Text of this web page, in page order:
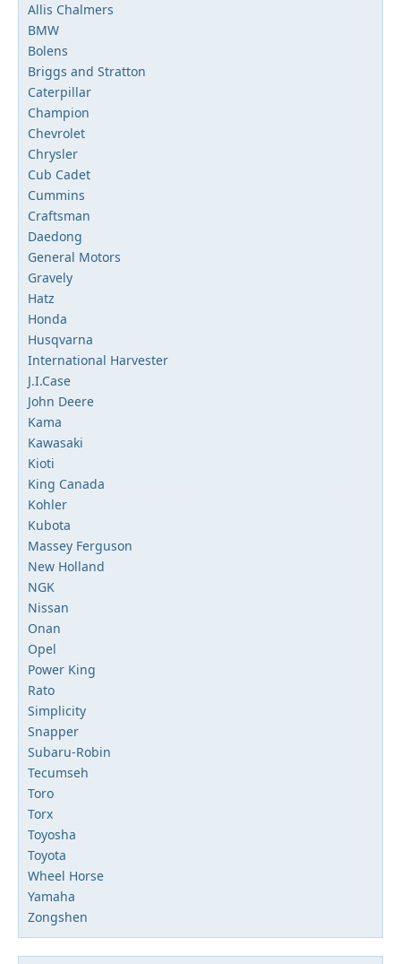
Allis Chalmers
BMW
Bolens
Briggs and Stratton
Caterpillar
Champion
Chevrolet
Chrysler
Cub Cadet
Cummins
Craftsman
Daedong
General Motors
Gravely
Hatz
Honda
Husqvarna
International Harvester
J.I.Case
John Deere
Kama
Kawasaki
Kioti
King Canada
Kohler
Kubota
Massey Ferguson
New Holland
NGK
Nissan
Onan
Opel
Power King
Rato
Simplicity
Snapper
Subaru-Robin
Tecumseh
Toro
Torx
Toyosha
Toyota
Wheel Horse
Yamaha
Zongshen